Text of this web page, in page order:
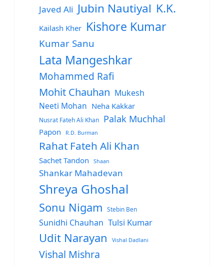
Javed Ali Jubin Nautiyal K.K.
Kailash Kher Kishore Kumar
Kumar Sanu
Lata Mangeshkar
Mohammed Rafi
Mohit Chauhan Mukesh
Neeti Mohan Neha Kakkar
Nusrat Fateh Ali Khan Palak Muchhal
Papon R.D. Burman
Rahat Fateh Ali Khan
Sachet Tandon Shaan
Shankar Mahadevan
Shreya Ghoshal
Sonu Nigam Stebin Ben
Sunidhi Chauhan Tulsi Kumar
Udit Narayan Vishal Dadlani
Vishal Mishra